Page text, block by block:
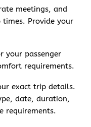
meetings, and
times. Provide your
your passenger
requirements.
exact trip details.
date, duration,
requirements.